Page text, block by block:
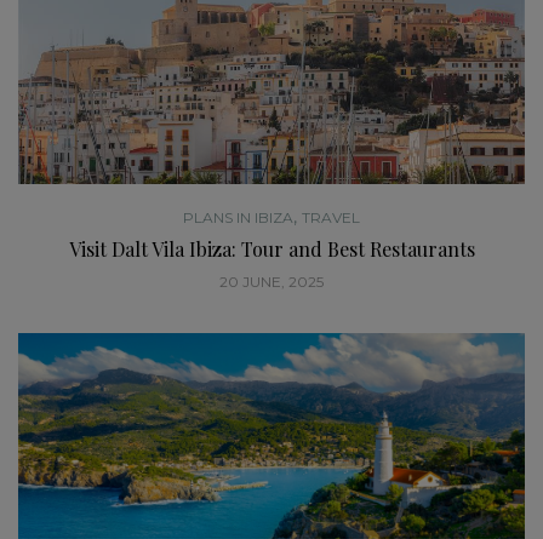
PLANS IN IBIZA, TRAVEL
Visit Dalt Vila Ibiza: Tour and Best Restaurants
20 JUNE, 2025